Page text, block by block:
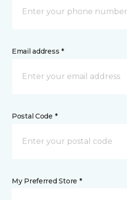
Email address *
Postal Code *
My Preferred Store *